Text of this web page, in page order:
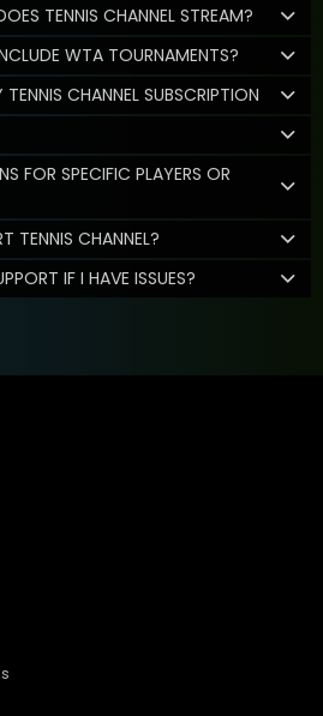
TENNIS CHANNEL STREAM?
WTA TOURNAMENTS?
CHANNEL SUBSCRIPTION
FOR SPECIFIC PLAYERS OR
TENNIS CHANNEL?
IF I HAVE ISSUES?